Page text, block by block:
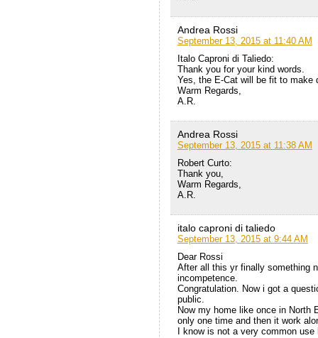
Andrea Rossi
September 13, 2015 at 11:40 AM
Italo Caproni di Taliedo:
Thank you for your kind words.
Yes, the E-Cat will be fit to make
Warm Regards,
A.R.
Andrea Rossi
September 13, 2015 at 11:38 AM
Robert Curto:
Thank you,
Warm Regards,
A.R.
italo caproni di taliedo
September 13, 2015 at 9:44 AM
Dear Rossi
After all this yr finally something
incompetence.
Congratulation. Now i got a
public.
Now my home like once in North
only one time and then it work
I know is not a very common